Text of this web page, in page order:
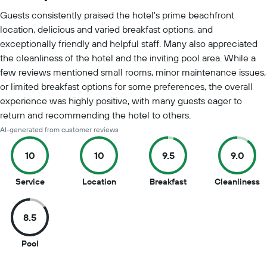
Guests consistently praised the hotel's prime beachfront
location, delicious and varied breakfast options, and
exceptionally friendly and helpful staff. Many also appreciated
the cleanliness of the hotel and the inviting pool area. While a
few reviews mentioned small rooms, minor maintenance issues,
or limited breakfast options for some preferences, the overall
experience was highly positive, with many guests eager to
return and recommending the hotel to others.
AI-generated from customer reviews
10
Service10
of
10
10
Location10
9.5
Breakfast9.5
9.0
Cleanliness9
8.5
Pool8.5